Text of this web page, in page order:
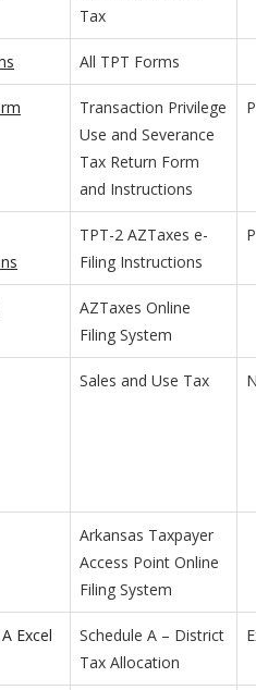
Tax
All TPT Forms
Transaction Privilege
Use and Severance
Tax Return Form
and Instructions
TPT-2 AZTaxes e-
Filing Instructions
AZTaxes Online
Filing System
Sales and Use Tax
Arkansas Taxpayer
Access Point Online
Filing System
Excel
Schedule A – District
Tax Allocation